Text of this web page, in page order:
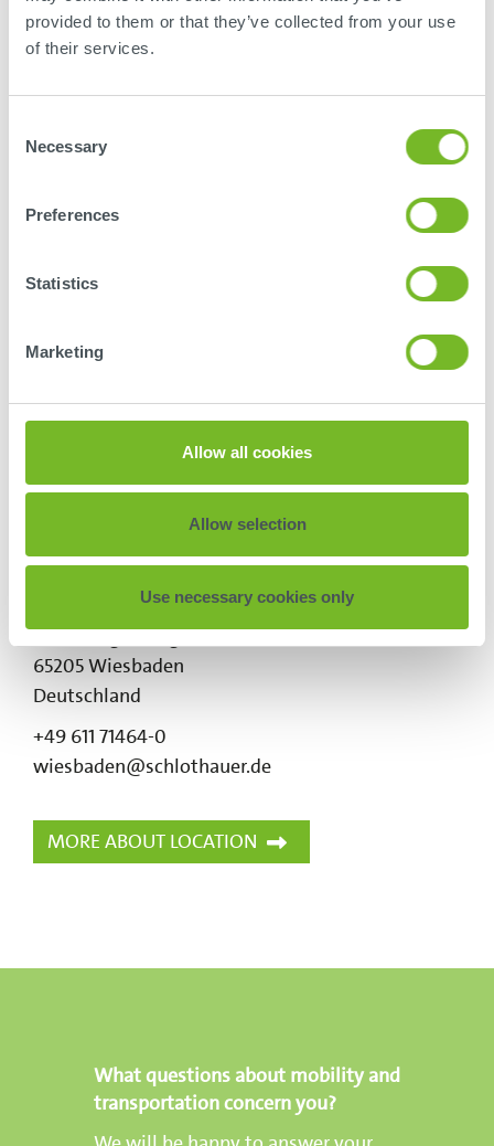
provided to them or that they’ve collected from your use
of their services.
Selection
Necessary
Preferences
Statistics
Marketing
Allow all cookies
Allow selection
Use necessary cookies only
Tübingen
SCHLOTHAUER & WAUER
Ingenieurgesellschaft für Straßenverkehr mbH
Im Schelmen 7/1
MORE ABOUT LOCATION
Ingenieurgesellschaft für Straßenverkehr mbH
Kreuzberger Ring 24
65205Wiesbaden
Deutschland
+49 611 71464-0
wiesbaden@schlothauer.de
MORE ABOUT LOCATION
What questions about mobility and
transportation concern you?